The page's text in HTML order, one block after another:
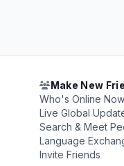
Make New
Who's Online Now
Live Global
Search & Meet
Language
Invite Friends